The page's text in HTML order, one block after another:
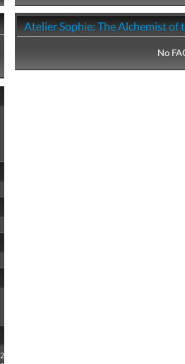
2
Atelier Sophie: The Alchemist of
No